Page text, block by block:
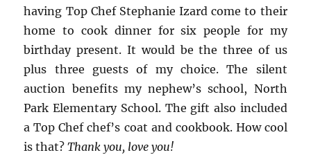
having Top Chef Stephanie Izard come to their
home to cook dinner for six people for my
birthday present. It would be the three of us
plus three guests of my choice. The silent
auction benefits my nephew’s school, North
Park Elementary School. The gift also included
a Top Chef chef’s coat and cookbook. How cool
is that?Thank you, love you!